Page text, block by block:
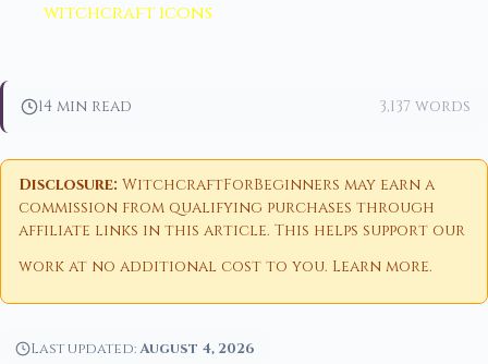
witchcraft icons
14 min read 3,137 words
Disclosure: WitchcraftForBeginners may earn a
commission from qualifying purchases through
affiliate links in this article. This helps support our
work at no additional cost to you. Learn more.
Last updated:August 4, 2026